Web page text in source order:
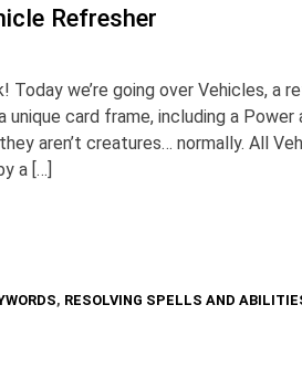
Refresher
we’re going over Vehicles, a
card frame, including a Power
aren’t creatures… normally. All
a […]
, RESOLVING SPELLS AND